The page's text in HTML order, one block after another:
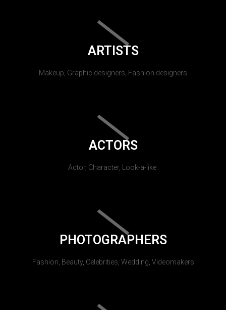
ARTISTS
Makeup, Graphic designers, Fashion designers
ACTORS
Actor, Character, Look-a-like.
PHOTOGRAPHERS
Fashion, Beauty, Celebrities, Wedding, Videomakers